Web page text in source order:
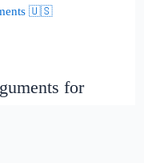
🇺🇸
for